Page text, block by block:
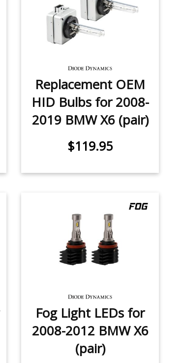
Replacement OEM
HID Bulbs for 2008-
2019 BMW X6 (pair)
$119.95
Fog Light LEDs for
2008-2012 BMW X6
(pair)